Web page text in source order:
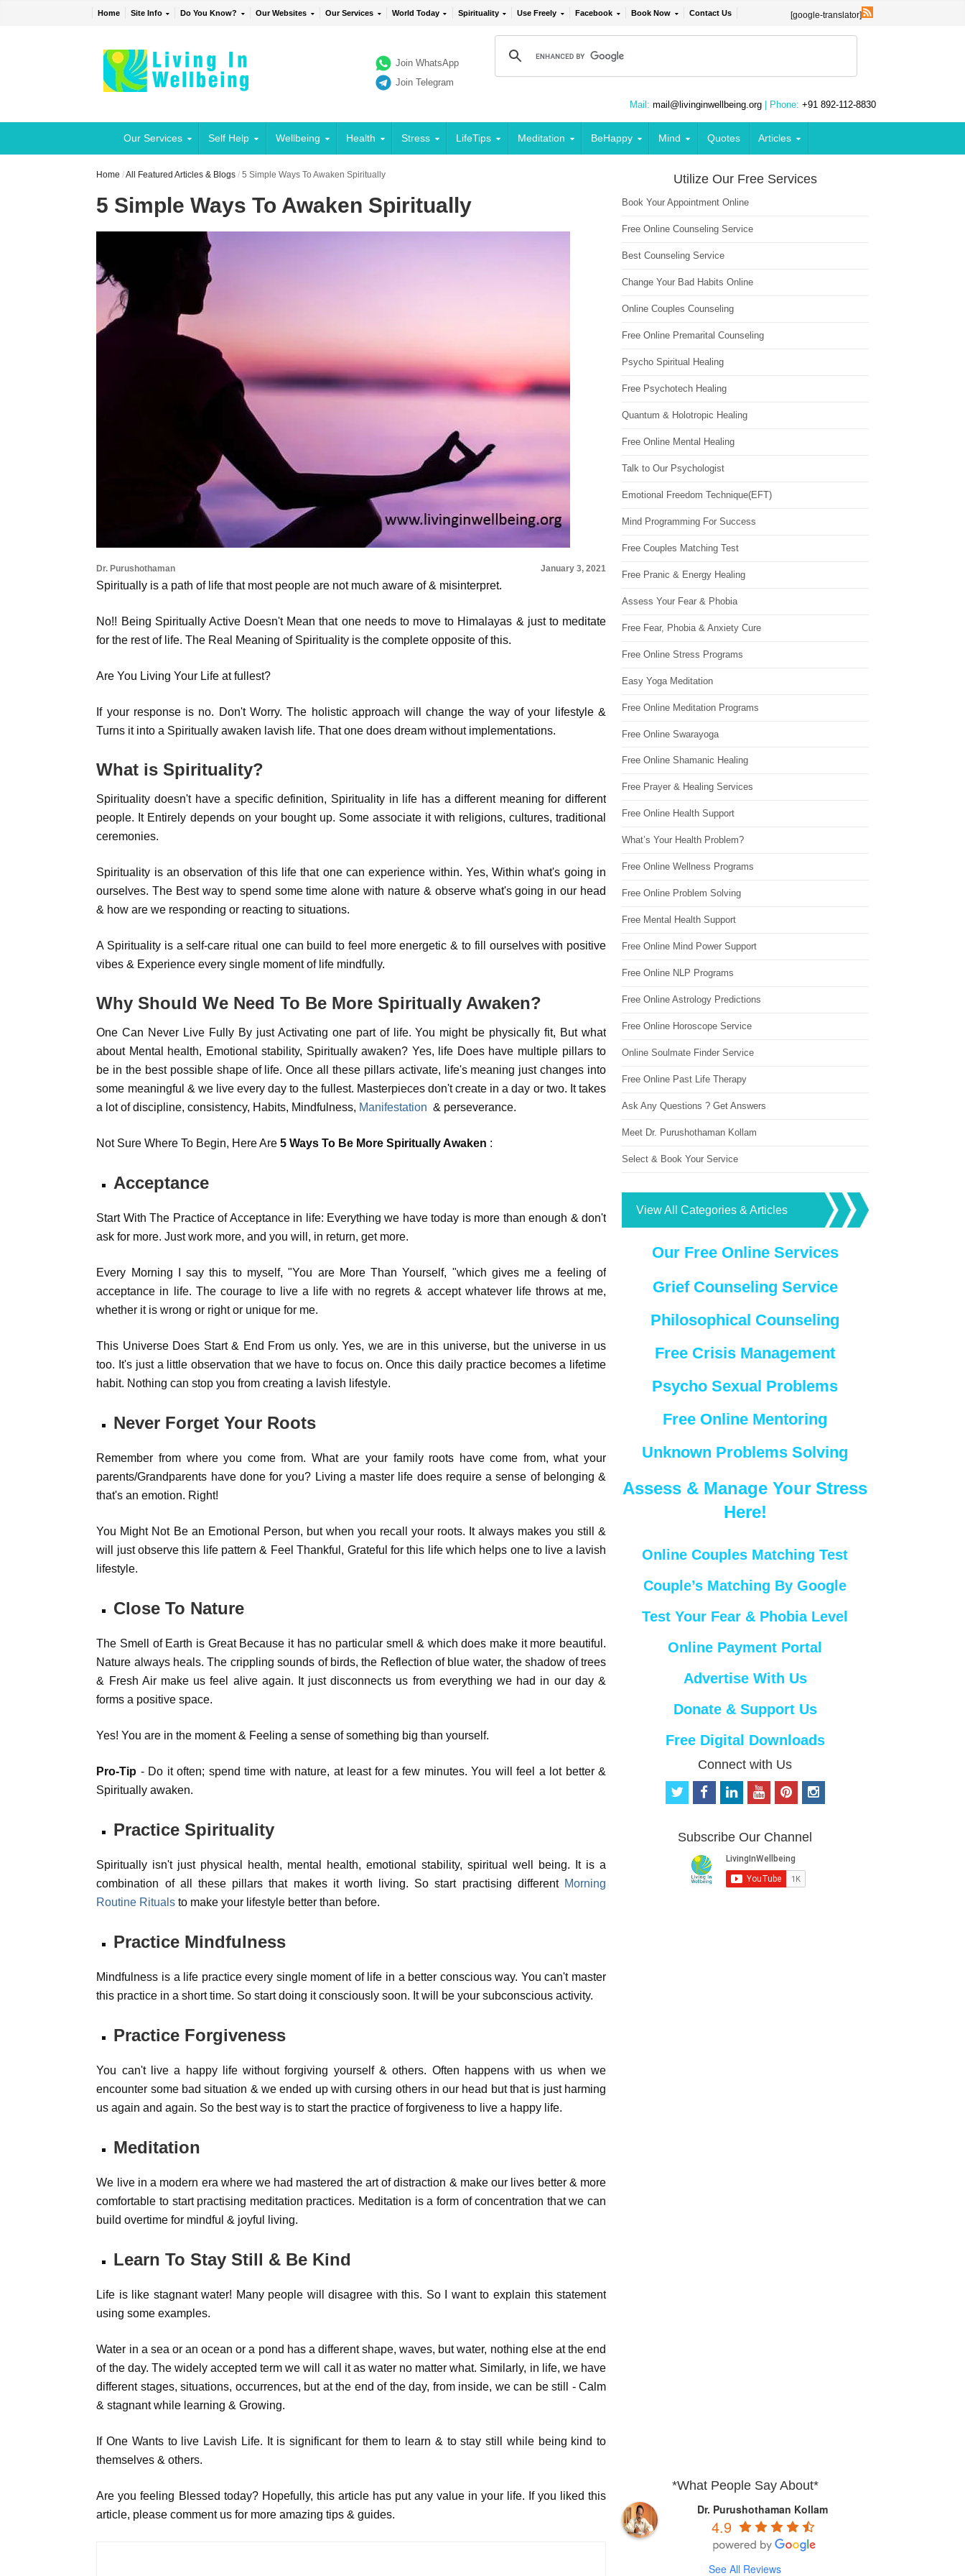
Home Site Info Do You Know? Our Websites Our Services World Today Spirituality Use Freely Facebook Book Now Contact Us [google-translator]
Join WhatsApp
Join Telegram
Mail: mail@livinginwellbeing.org | Phone: +91 892-112-8830
Our Services Self Help Wellbeing Health Stress LifeTips Meditation BeHappy Mind Quotes Articles
Home /All Featured Articles & Blogs /5 Simple Ways To Awaken Spiritually
5 Simple Ways To Awaken Spiritually
Dr. Purushothaman January 3, 2021
Spiritually is a path of life that most people are not much aware of & misinterpret.
No!! Being Spiritually Active Doesn't Mean that one needs to move to Himalayas & just to meditate
for the rest of life. The Real Meaning of Spirituality is the complete opposite of this.
Are You Living Your Life at fullest?
If your response is no. Don't Worry. The holistic approach will change the way of your lifestyle &
Turns it into a Spiritually awaken lavish life. That one does dream without implementations.
What is Spirituality?
Spirituality doesn't have a specific definition, Spirituality in life has a different meaning for different
people. It Entirely depends on your bought up. Some associate it with religions, cultures, traditional
ceremonies.
Spirituality is an observation of this life that one can experience within. Yes, Within what's going in
ourselves. The Best way to spend some time alone with nature & observe what's going in our head
& how are we responding or reacting to situations.
A Spirituality is a self-care ritual one can build to feel more energetic & to fill ourselves with positive
vibes & Experience every single moment of life mindfully.
Why Should We Need To Be More Spiritually Awaken?
One Can Never Live Fully By just Activating one part of life. You might be physically fit, But what
about Mental health, Emotional stability, Spiritually awaken? Yes, life Does have multiple pillars to
be in the best possible shape of life. Once all these pillars activate, life's meaning just changes into
some meaningful & we live every day to the fullest. Masterpieces don't create in a day or two. It takes
a lot of discipline, consistency, Habits, Mindfulness, Manifestation & perseverance.
Not Sure Where To Begin, Here Are5 Ways To Be More Spiritually Awaken :
Acceptance
Start With The Practice of Acceptance in life: Everything we have today is more than enough & don't
ask for more. Just work more, and you will, in return, get more.
Every Morning I say this to myself, "You are More Than Yourself, "which gives me a feeling of
acceptance in life. The courage to live a life with no regrets & accept whatever life throws at me,
whether it is wrong or right or unique for me.
This Universe Does Start & End From us only. Yes, we are in this universe, but the universe in us
too. It's just a little observation that we have to focus on. Once this daily practice becomes a lifetime
habit. Nothing can stop you from creating a lavish lifestyle.
Never Forget Your Roots
Remember from where you come from. What are your family roots have come from, what your
parents/Grandparents have done for you? Living a master life does require a sense of belonging &
that's an emotion. Right!
You Might Not Be an Emotional Person, but when you recall your roots. It always makes you still &
will just observe this life pattern & Feel Thankful, Grateful for this life which helps one to live a lavish
lifestyle.
Close To Nature
The Smell of Earth is Great Because it has no particular smell & which does make it more beautiful.
Nature always heals. The crippling sounds of birds, the Reflection of blue water, the shadow of trees
& Fresh Air make us feel alive again. It just disconnects us from everything we had in our day &
forms a positive space.
Yes! You are in the moment & Feeling a sense of something big than yourself.
Pro-Tip - Do it often; spend time with nature, at least for a few minutes. You will feel a lot better &
Spiritually awaken.
Practice Spirituality
Spiritually isn't just physical health, mental health, emotional stability, spiritual well being. It is a
combination of all these pillars that makes it worth living. So start practising different Morning
Routine Rituals to make your lifestyle better than before.
Practice Mindfulness
Mindfulness is a life practice every single moment of life in a better conscious way. You can't master
this practice in a short time. So start doing it consciously soon. It will be your subconscious activity.
Practice Forgiveness
You can't live a happy life without forgiving yourself & others. Often happens with us when we
encounter some bad situation & we ended up with cursing others in our head but that is just harming
us again and again. So the best way is to start the practice of forgiveness to live a happy life.
Meditation
We live in a modern era where we had mastered the art of distraction & make our lives better & more
comfortable to start practising meditation practices. Meditation is a form of concentration that we can
build overtime for mindful & joyful living.
Learn To Stay Still & Be Kind
Life is like stagnant water! Many people will disagree with this. So I want to explain this statement
using some examples.
Water in a sea or an ocean or a pond has a different shape, waves, but water, nothing else at the end
of the day. The widely accepted term we will call it as water no matter what. Similarly, in life, we have
different stages, situations, occurrences, but at the end of the day, from inside, we can be still - Calm
& stagnant while learning & Growing.
If One Wants to live Lavish Life. It is significant for them to learn & to stay still while being kind to
themselves & others.
Are you feeling Blessed today? Hopefully, this article has put any value in your life. If you liked this
article, please comment us for more amazing tips & guides.
Utilize Our Free Services
Book Your Appointment Online
Free Online Counseling Service
Best Counseling Service
Change Your Bad Habits Online
Online Couples Counseling
Free Online Premarital Counseling
Psycho Spiritual Healing
Free Psychotech Healing
Quantum & Holotropic Healing
Free Online Mental Healing
Talk to Our Psychologist
Emotional Freedom Technique(EFT)
Mind Programming For Success
Free Couples Matching Test
Free Pranic & Energy Healing
Assess Your Fear & Phobia
Free Fear, Phobia & Anxiety Cure
Free Online Stress Programs
Easy Yoga Meditation
Free Online Meditation Programs
Free Online Swarayoga
Free Online Shamanic Healing
Free Prayer & Healing Services
Free Online Health Support
What’s Your Health Problem?
Free Online Wellness Programs
Free Online Problem Solving
Free Mental Health Support
Free Online Mind Power Support
Free Online NLP Programs
Free Online Astrology Predictions
Free Online Horoscope Service
Online Soulmate Finder Service
Free Online Past Life Therapy
Ask Any Questions ? Get Answers
Meet Dr. Purushothaman Kollam
Select & Book Your Service
View All Categories & Articles
Our Free Online Services
Grief Counseling Service
Philosophical Counseling
Free Crisis Management
Psycho Sexual Problems
Free Online Mentoring
Unknown Problems Solving
Assess & Manage Your Stress
Here!
Online Couples Matching Test
Couple’s Matching By Google
Test Your Fear & Phobia Level
Online Payment Portal
Advertise With Us
Donate & Support Us
Free Digital Downloads
Connect with Us
t
t
f
b
o
o
k
e
d
i
n
o
u
b
e
p
e
r
e
s
i
Subscribe Our Channel
*What People Say About*
Dr. Purushothaman Kollam
4.9
See All Reviews